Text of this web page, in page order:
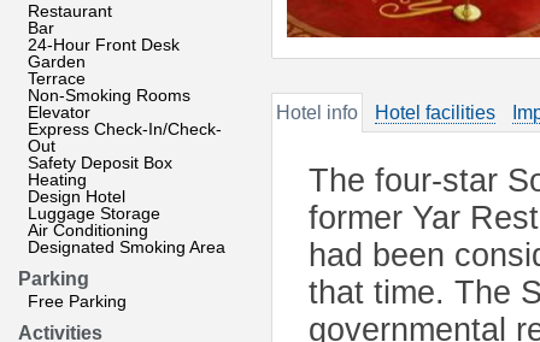
Restaurant
Bar
24-Hour Front Desk
Garden
Terrace
Non-Smoking Rooms
Elevator
Express Check-In/Check-
Out
Safety Deposit Box
Heating
Design Hotel
Luggage Storage
Air Conditioning
Designated Smoking Area
Parking
Free Parking
Activities
Hotel info Hotel facilities
The four-star
former Yar
had been
that time. The
governmental